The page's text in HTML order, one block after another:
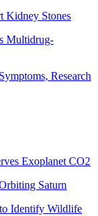
Kidney Stones
Multidrug-
Research
Exoplanet CO2
Saturn
Identify Wildlife